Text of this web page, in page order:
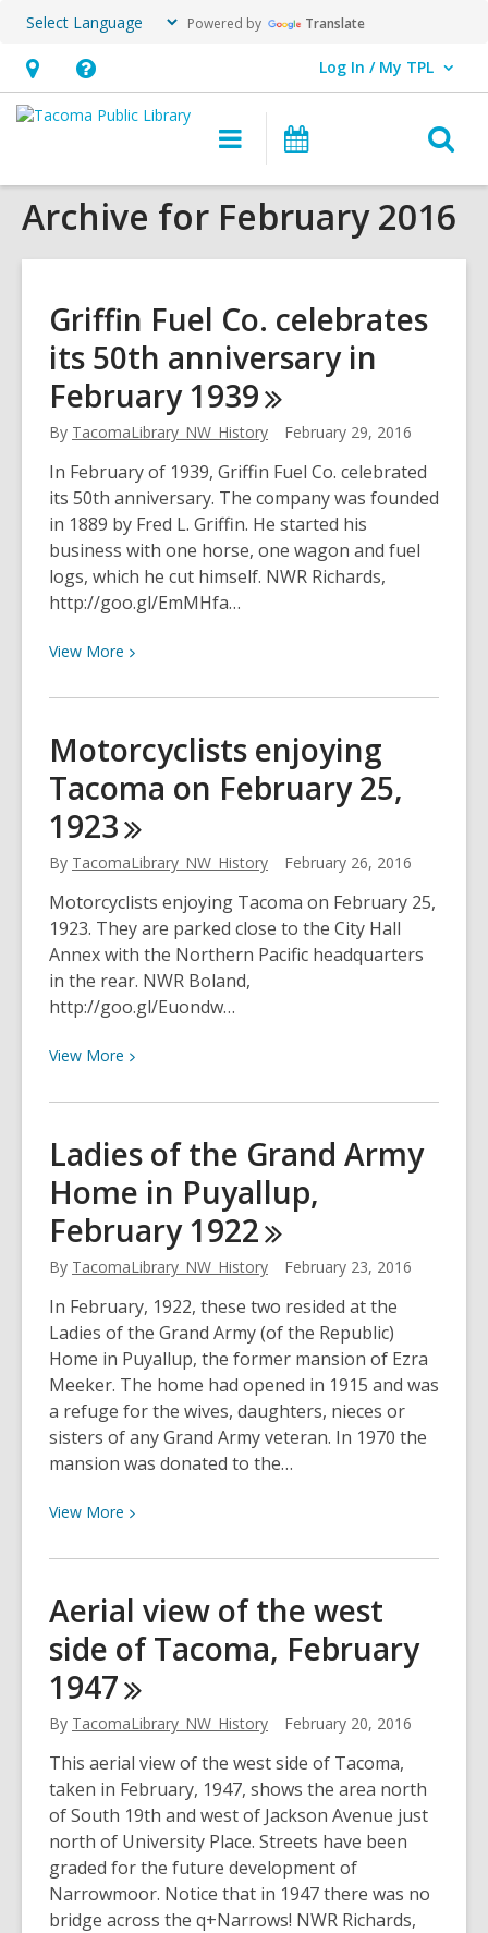
Powered by Translate
Hours
&
opens
an
Help,
opens
overlay
Log In / My TPL
User Log In / My TPL.
Main
navigation
Programs
Events
Archive for February 2016
Griffin Fuel Co. celebrates
its 50th anniversary in
February 1939
By TacomaLibrary_NW_History February 29, 2016
In February of 1939, Griffin Fuel Co. celebrated
its 50th anniversary. The company was founded
in 1889 by Fred L. Griffin. He started his
business with one horse, one wagon and fuel
logs, which he cut himself. NWR Richards,
http://goo.gl/EmMHfa…
View More View
about
Fuel
Co.
celebrates
its
50th
in
February
1939
Motorcyclists enjoying
Tacoma on February 25,
1923
By TacomaLibrary_NW_History February 26, 2016
Motorcyclists enjoying Tacoma on February 25,
1923. They are parked close to the City Hall
Annex with the Northern Pacific headquarters
in the rear. NWR Boland,
http://goo.gl/Euondw…
View More View
about
enjoying
Tacoma
on
February
25,
Ladies of the Grand Army
Home in Puyallup,
February 1922
By TacomaLibrary_NW_History February 23, 2016
In February, 1922, these two resided at the
Ladies of the Grand Army (of the Republic)
Home in Puyallup, the former mansion of Ezra
Meeker. The home had opened in 1915 and was
a refuge for the wives, daughters, nieces or
sisters of any Grand Army veteran. In 1970 the
mansion was donated to the…
View More View
about
of
the
Grand
Army
Home
Puyallup,
February
1922
Aerial view of the west
side of Tacoma, February
1947
By TacomaLibrary_NW_History February 20, 2016
This aerial view of the west side of Tacoma,
taken in February, 1947, shows the area north
of South 19th and west of Jackson Avenue just
north of University Place. Streets have been
graded for the future development of
Narrowmoor. Notice that in 1947 there was no
bridge across the q+Narrows! NWR Richards,